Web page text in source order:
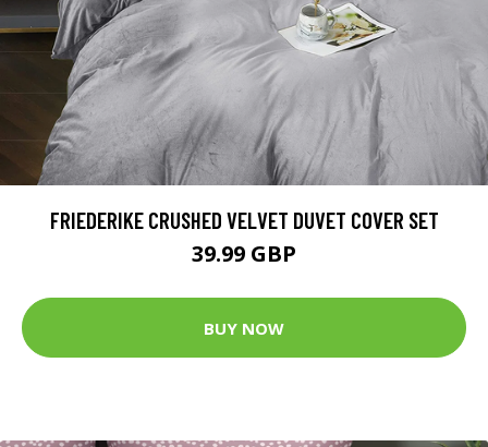
FRIEDERIKE CRUSHED VELVET DUVET COVER SET
39.99 GBP
BUY NOW